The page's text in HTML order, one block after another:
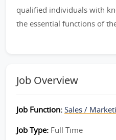
qualified individuals with
the essential functions of
Job Overview
Job Function: Sales /
Job Type: Full Time